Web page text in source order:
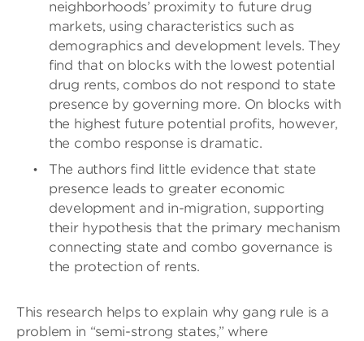
neighborhoods’ proximity to future drug
markets, using characteristics such as
demographics and development levels. They
find that on blocks with the lowest potential
drug rents, combos do not respond to state
presence by governing more. On blocks with
the highest future potential profits, however,
the combo response is dramatic.
The authors find little evidence that state
presence leads to greater economic
development and in-migration, supporting
their hypothesis that the primary mechanism
connecting state and combo governance is
the protection of rents.
This research helps to explain why gang rule is a
problem in “semi-strong states,” where